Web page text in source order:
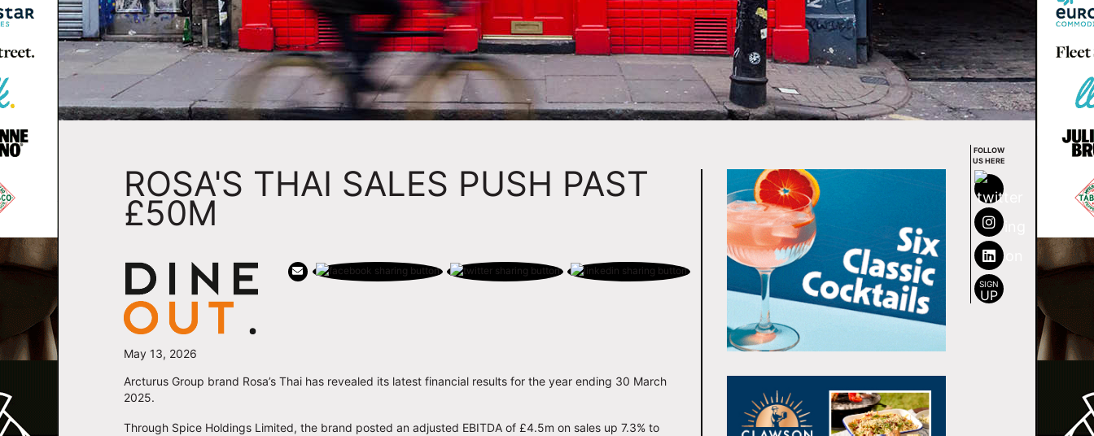
ROSA'S THAI SALES PUSH PAST
£50M
May 13, 2026
Arcturus Group brand Rosa’s Thai has revealed its latest financial results for the year ending 30 March
2025.
Through Spice Holdings Limited, the brand posted an adjusted EBITDA of £4.5m on sales up 7.3% to
FOLLOW
US HERE
SIGN
UP